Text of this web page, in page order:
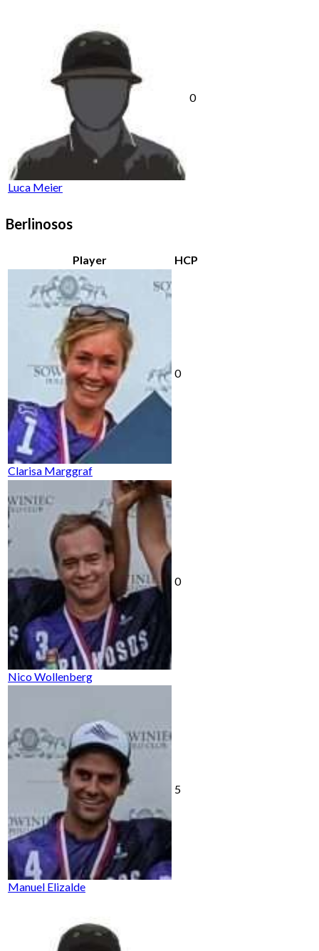
Luca Meier
0
Berlinosos
Player HCP
Clarisa Marggraf
0
Nico Wollenberg
0
Manuel Elizalde
5